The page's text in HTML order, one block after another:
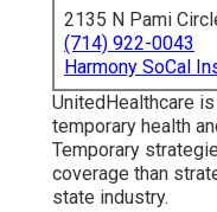
2135 N Pami
(714) 922-0043
Harmony SoCal
UnitedHealthcare
temporary health
Temporary
coverage than
state industry.